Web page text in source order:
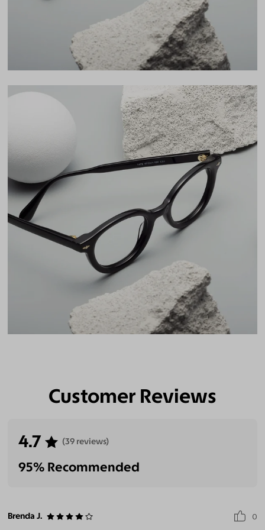
Temple Arm Length 150mm
LENS WIDTH
47
BRIDGE WIDTH
TEMPLE ARM LENGTH
150
Customer Reviews
4.7 (39 reviews)
95% Recommended
Brenda J. 0